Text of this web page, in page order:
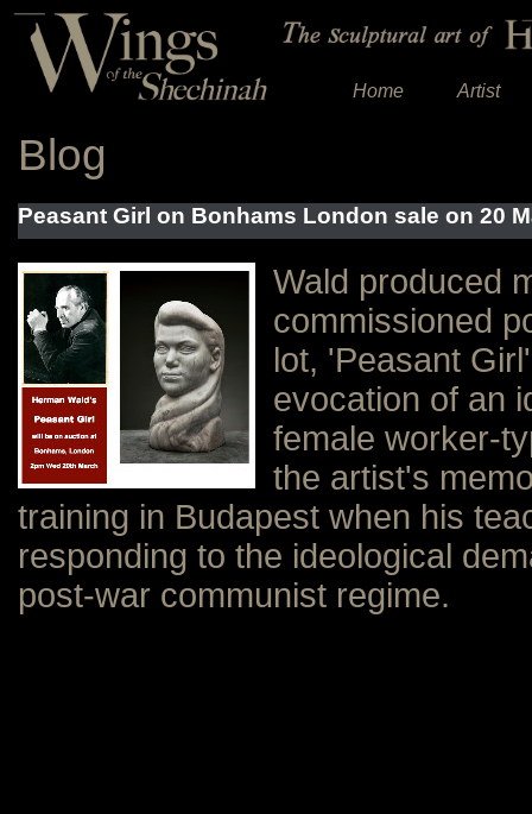
Home Artist
Blog
Peasant Girl on Bonhams London sale on 20
Wald produced
commissioned
lot, 'Peasant
evocation of an
female worker-
the artist's
training in Budapest when his
responding to the ideological
post-war communist regime.